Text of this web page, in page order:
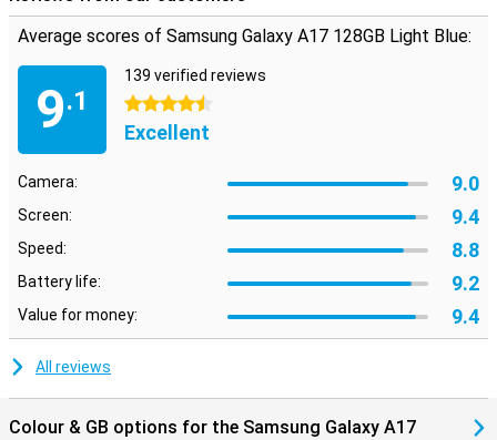
to a whopping 2TB. That way, you never have to delete files to
make room for something new. Everything you care about is always
Looking for a smartphone that is just a bit more powerful for
gaming or heavier apps, for example? Then take a look at the
Samsung Galaxy A36. It offers just that little bit extra for those
who want more from their device.
Average scores of Samsung Galaxy A17 128GB Light Blue:
9.1
139 verified reviews
4.5 stars
Excellent
Camera: 9.0
Screen: 9.4
Speed: 8.8
Battery life: 9.2
Value for money: 9.4
All reviews
Colour & GB options for the Samsung Galaxy A17